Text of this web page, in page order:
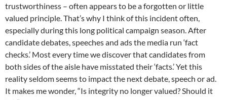
trustworthiness – often appears to be a forgotten or little
valued principle. That’s why I think of this incident often,
especially during this long political campaign season. After
candidate debates, speeches and ads the media run ‘fact
checks.’ Most every time we discover that candidates from
both sides of the aisle have misstated their ‘facts.’ Yet this
reality seldom seems to impact the next debate, speech or ad.
It makes me wonder, “Is integrity no longer valued? Should it